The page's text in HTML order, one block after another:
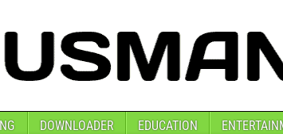
DOWNLOADER EDUCATION